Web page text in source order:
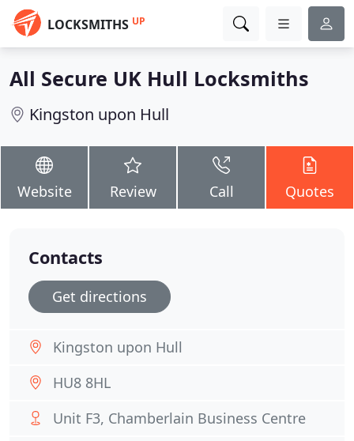
LOCKSMITHS UP
All Secure UK Hull Locksmiths
Kingston upon Hull
Website Review Call Quotes
Contacts
Get directions
Kingston upon Hull
HU8 8HL
Unit F3, Chamberlain Business Centre